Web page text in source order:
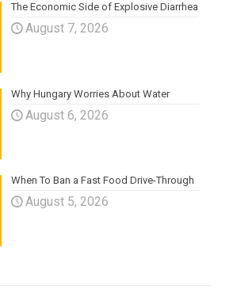
The Economic Side of Explosive Diarrhea
August 7, 2026
Why Hungary Worries About Water
August 6, 2026
When To Ban a Fast Food Drive-Through
August 5, 2026